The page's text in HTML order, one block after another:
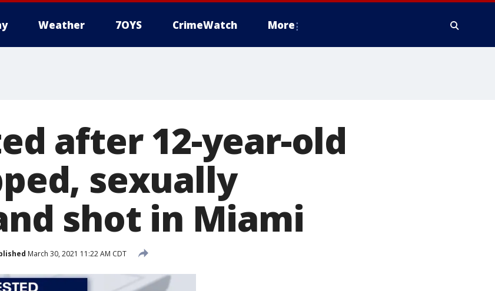
Weather 7OYS CrimeWatch More
after 12-year-old
sexually
shot in Miami
March 30, 2021 11:22 AM CDT